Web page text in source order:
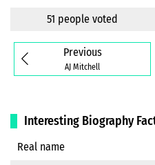
51 people voted
Previous
AJ Mitchell
Interesting Biography
Real name